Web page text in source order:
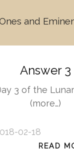
and
Answer 3
3 of the
(more…)
02-18
READ